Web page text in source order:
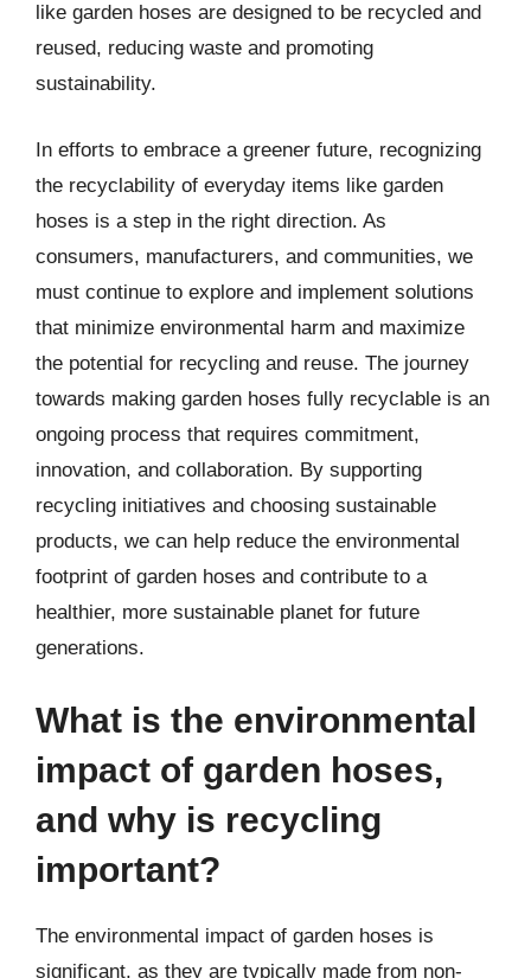
like garden hoses are designed to be recycled and
reused, reducing waste and promoting
sustainability.
In efforts to embrace a greener future, recognizing
the recyclability of everyday items like garden
hoses is a step in the right direction. As
consumers, manufacturers, and communities, we
must continue to explore and implement solutions
that minimize environmental harm and maximize
the potential for recycling and reuse. The journey
towards making garden hoses fully recyclable is an
ongoing process that requires commitment,
innovation, and collaboration. By supporting
recycling initiatives and choosing sustainable
products, we can help reduce the environmental
footprint of garden hoses and contribute to a
healthier, more sustainable planet for future
generations.
What is the environmental
impact of garden hoses,
and why is recycling
important?
The environmental impact of garden hoses is
significant, as they are typically made from non-